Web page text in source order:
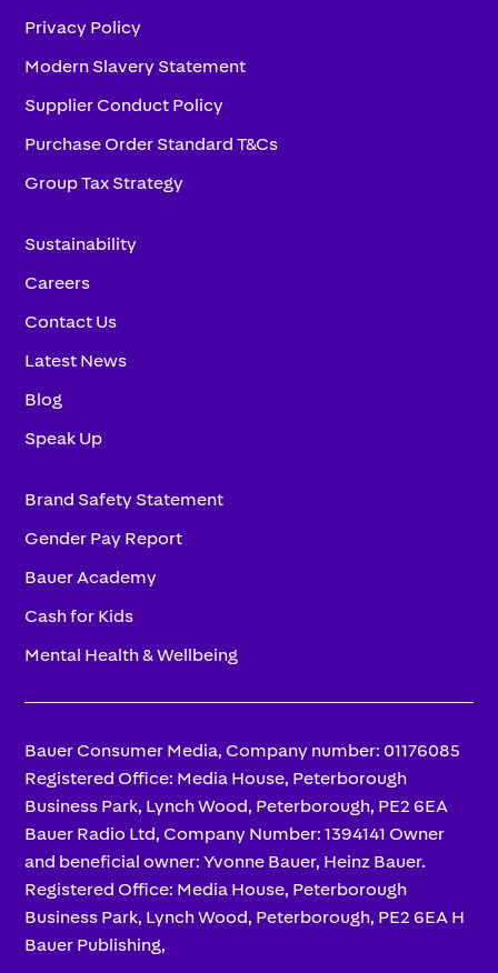
Privacy Policy
Modern Slavery Statement
Supplier Conduct Policy
Purchase Order Standard T&Cs
Group Tax Strategy
Sustainability
Careers
Contact Us
Latest News
Blog
Speak Up
Brand Safety Statement
Gender Pay Report
Bauer Academy
Cash for Kids
Mental Health & Wellbeing
Bauer Consumer Media, Company number: 01176085
Registered Office: Media House, Peterborough
Business Park, Lynch Wood, Peterborough, PE2 6EA
Bauer Radio Ltd, Company Number: 1394141 Owner
and beneficial owner: Yvonne Bauer, Heinz Bauer.
Registered Office: Media House, Peterborough
Business Park, Lynch Wood, Peterborough, PE2 6EA H
Bauer Publishing,